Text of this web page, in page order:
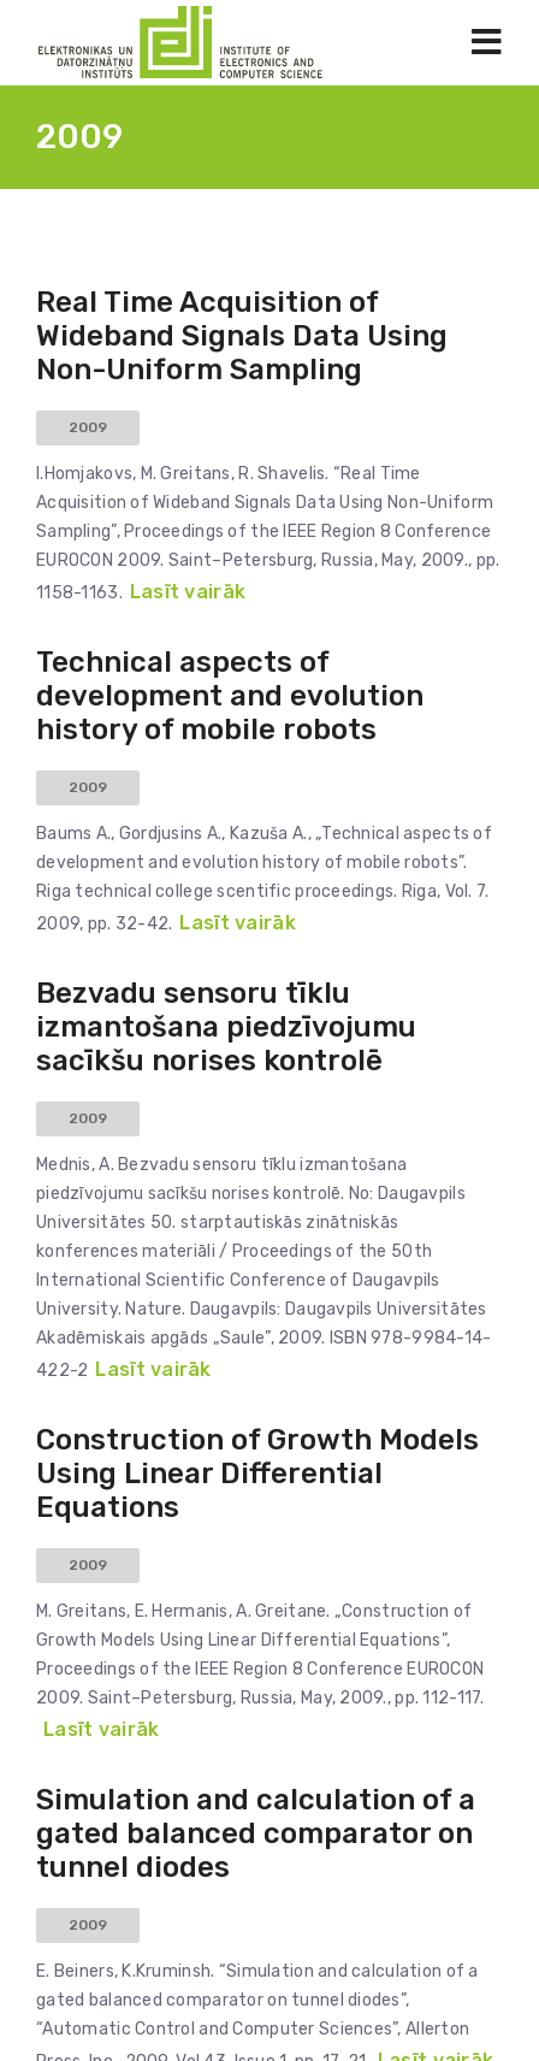
2009
Real Time Acquisition of
Wideband Signals Data Using
Non-Uniform Sampling
2009
I.Homjakovs, M. Greitans, R. Shavelis. “Real Time
Acquisition of Wideband Signals Data Using Non-Uniform
Sampling”, Proceedings of the IEEE Region 8 Conference
EUROCON 2009. Saint–Petersburg, Russia, May, 2009., pp.
1158-1163. Lasīt vairāk
Technical aspects of
development and evolution
history of mobile robots
2009
Baums A., Gordjusins A., Kazuša A., „Technical aspects of
development and evolution history of mobile robots”.
Riga technical college scentific proceedings. Riga, Vol. 7.
2009, pp. 32-42. Lasīt vairāk
Bezvadu sensoru tīklu
izmantošana piedzīvojumu
sacīkšu norises kontrolē
2009
Mednis, A. Bezvadu sensoru tīklu izmantošana
piedzīvojumu sacīkšu norises kontrolē. No: Daugavpils
Universitātes 50. starptautiskās zinātniskās
konferences materiāli / Proceedings of the 50th
International Scientific Conference of Daugavpils
University. Nature. Daugavpils: Daugavpils Universitātes
Akadēmiskais apgāds „Saule”, 2009. ISBN 978-9984-14-
422-2 Lasīt vairāk
Construction of Growth Models
Using Linear Differential
Equations
2009
M. Greitans, E. Hermanis, A. Greitane. „Construction of
Growth Models Using Linear Differential Equations”,
Proceedings of the IEEE Region 8 Conference EUROCON
2009. Saint–Petersburg, Russia, May, 2009., pp. 112-117.
Lasīt vairāk
Simulation and calculation of a
gated balanced comparator on
tunnel diodes
2009
E. Beiners, K.Kruminsh. “Simulation and calculation of a
gated balanced comparator on tunnel diodes”,
“Automatic Control and Computer Sciences”, Allerton